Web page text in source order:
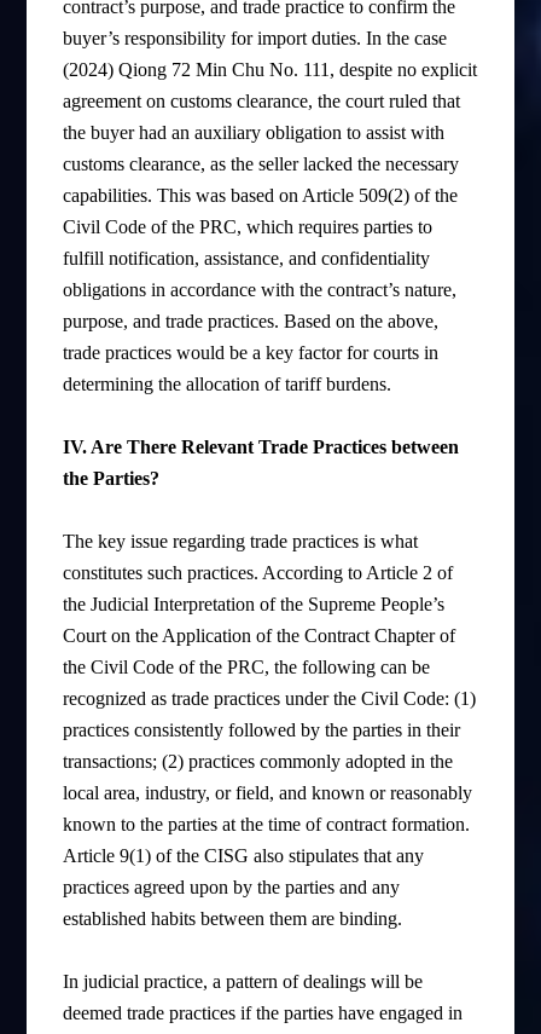
contract’s purpose, and trade practice to confirm the
buyer’s responsibility for import duties. In the case
(2024) Qiong 72 Min Chu No. 111, despite no explicit
agreement on customs clearance, the court ruled that
the buyer had an auxiliary obligation to assist with
customs clearance, as the seller lacked the necessary
capabilities. This was based on Article 509(2) of the
Civil Code of the PRC, which requires parties to
fulfill notification, assistance, and confidentiality
obligations in accordance with the contract’s nature,
purpose, and trade practices. Based on the above,
trade practices would be a key factor for courts in
determining the allocation of tariff burdens.
IV. Are There Relevant Trade Practices between
the Parties?
The key issue regarding trade practices is what
constitutes such practices. According to Article 2 of
the Judicial Interpretation of the Supreme People’s
Court on the Application of the Contract Chapter of
the Civil Code of the PRC, the following can be
recognized as trade practices under the Civil Code: (1)
practices consistently followed by the parties in their
transactions; (2) practices commonly adopted in the
local area, industry, or field, and known or reasonably
known to the parties at the time of contract formation.
Article 9(1) of the CISG also stipulates that any
practices agreed upon by the parties and any
established habits between them are binding.
In judicial practice, a pattern of dealings will be
deemed trade practices if the parties have engaged in